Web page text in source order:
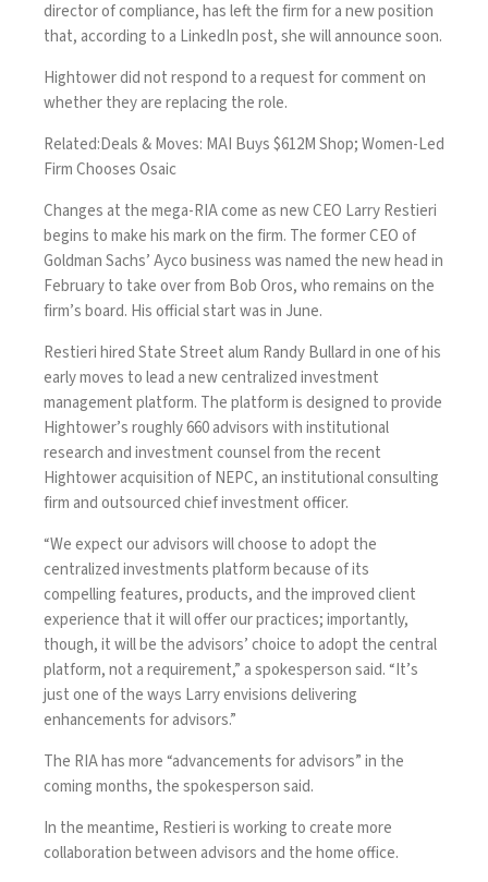
director of compliance, has left the firm for a new position
that, according to a LinkedIn post, she will announce soon.
Hightower did not respond to a request for comment on
whether they are replacing the role.
Related:Deals & Moves: MAI Buys $612M Shop; Women-Led
Firm Chooses Osaic
Changes at the mega-RIA come asnew CEO Larry Restieri
begins to make his mark on the firm. The former CEO of
Goldman Sachs’ Ayco business was named the new head in
February to take over from Bob Oros, who remains on the
firm’s board. His official start was in June.
Restieri hired State Street alum Randy Bullard in one of his
early moves to lead a new centralized investment
management platform. The platform is designed to provide
Hightower’s roughly 660 advisors with institutional
research and investment counsel from the recent
Hightoweracquisition of NEPC, an institutional consulting
firm and outsourced chief investment officer.
“We expect our advisors will choose to adopt the
centralized investments platform because of its
compelling features, products, and the improved client
experience that it will offer our practices; importantly,
though, it will be the advisors’ choice to adopt the central
platform, not a requirement,” a spokesperson said. “It’s
just one of the ways Larry envisions delivering
enhancements for advisors.”
The RIA has more “advancements for advisors” in the
coming months, the spokesperson said.
In the meantime, Restieri is working to create more
collaboration between advisors and the home office.